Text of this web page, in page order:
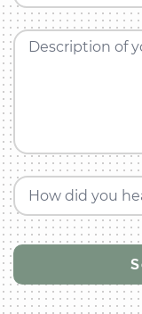
Description of
How did you